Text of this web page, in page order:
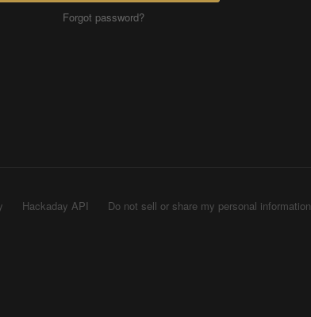
Forgot password?
Hackaday API
Do not sell or share my personal information